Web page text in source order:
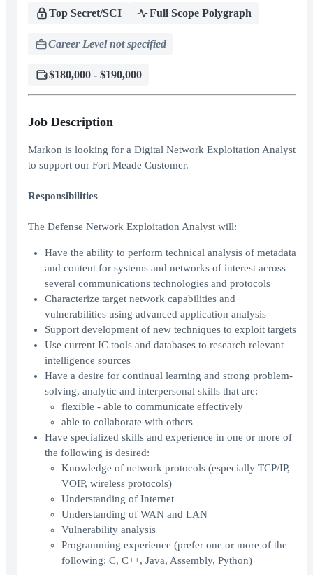
Top Secret/SCI Full Scope Polygraph
Career Level not specified
$180,000 - $190,000
Job Description
Markon is looking for a Digital Network Exploitation Analyst
to support our Fort Meade Customer.
Responsibilities
The Defense Network Exploitation Analyst will:
Have the ability to perform technical analysis of metadata
and content for systems and networks of interest across
several communications technologies and protocols
Characterize target network capabilities and
vulnerabilities using advanced application analysis
Support development of new techniques to exploit targets
Use current IC tools and databases to research relevant
intelligence sources
Have a desire for continual learning and strong problem-
solving, analytic and interpersonal skills that are:
flexible - able to communicate effectively
able to collaborate with others
Have specialized skills and experience in one or more of
the following is desired:
Knowledge of network protocols (especially TCP/IP,
VOIP, wireless protocols)
Understanding of Internet
Understanding of WAN and LAN
Vulnerability analysis
Programming experience (prefer one or more of the
following: C, C++, Java, Assembly, Python)